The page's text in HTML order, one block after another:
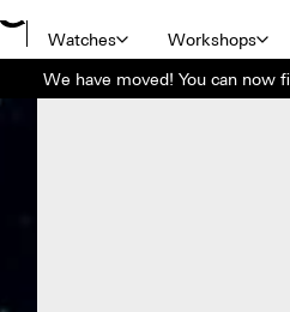
Watches Workshops
We have moved! You can now